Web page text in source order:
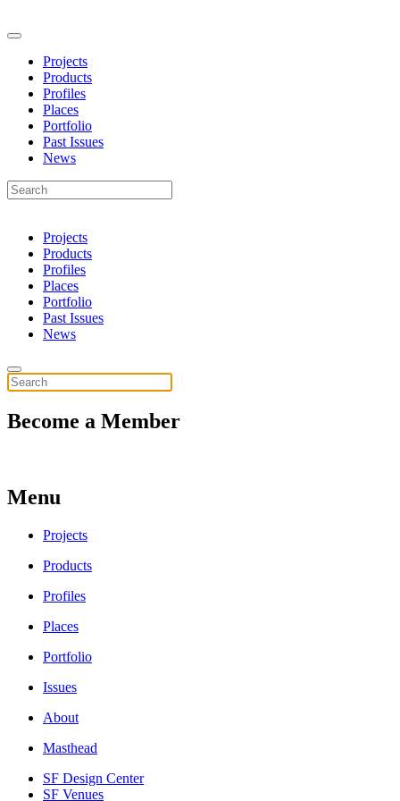
Projects
Products
Profiles
Places
Portfolio
Past Issues
News
Projects
Products
Profiles
Places
Portfolio
Past Issues
News
Become a Member
Menu
Projects
Products
Profiles
Places
Portfolio
Issues
About
Masthead
SF Design Center
SF Venues